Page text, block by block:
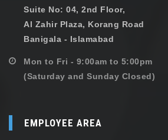
Suite No: 04, 2nd Floor,
Al Zahir Plaza, Korang Road
Banigala - Islamabad
Mon to Fri - 9:00am to 5:00pm
(Saturday and Sunday Closed)
EMPLOYEE AREA